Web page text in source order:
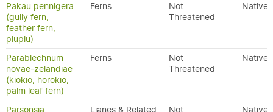
Pakau pennigera
(gully fern,
feather fern,
piupiu)
Ferns
Not
Threatened
Native
Parablechnum
novae-zelandiae
(kiokio, horokio,
palm leaf fern)
Ferns
Not
Threatened
Native
Parsonsia
Lianes & Related
Not
Native